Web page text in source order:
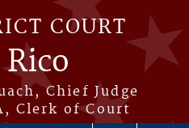
COURT
Chief Judge
Clerk of Court